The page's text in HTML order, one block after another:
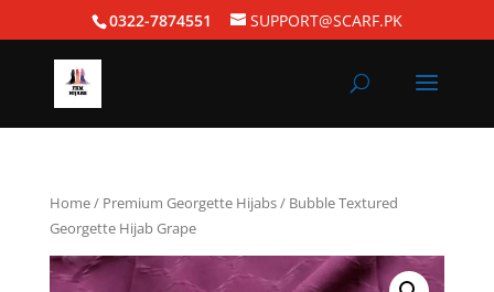
0322-7874551 SUPPORT@SCARF.PK
Home/ Premium Georgette Hijabs/ Bubble Textured
Georgette Hijab Grape